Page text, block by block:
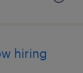
hiring